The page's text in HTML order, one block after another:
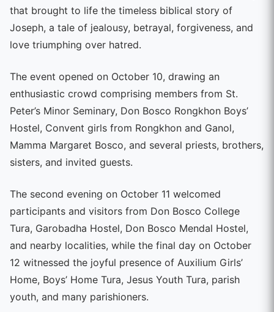
that brought to life the timeless biblical story of
Joseph, a tale of jealousy, betrayal, forgiveness, and
love triumphing over hatred.
The event opened on October 10, drawing an
enthusiastic crowd comprising members from St.
Peter’s Minor Seminary, Don Bosco Rongkhon Boys’
Hostel, Convent girls from Rongkhon and Ganol,
Mamma Margaret Bosco, and several priests, brothers,
sisters, and invited guests.
The second evening on October 11 welcomed
participants and visitors from Don Bosco College
Tura, Garobadha Hostel, Don Bosco Mendal Hostel,
and nearby localities, while the final day on October
12 witnessed the joyful presence of Auxilium Girls’
Home, Boys’ Home Tura, Jesus Youth Tura, parish
youth, and many parishioners.